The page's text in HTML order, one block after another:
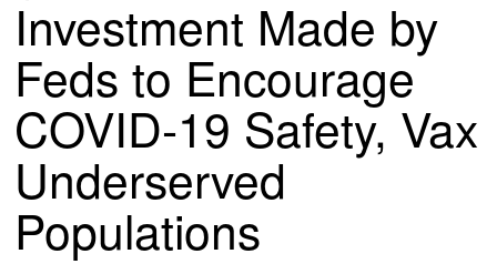
Investment Made by
Feds to Encourage
COVID-19 Safety, Vax
Underserved
Populations